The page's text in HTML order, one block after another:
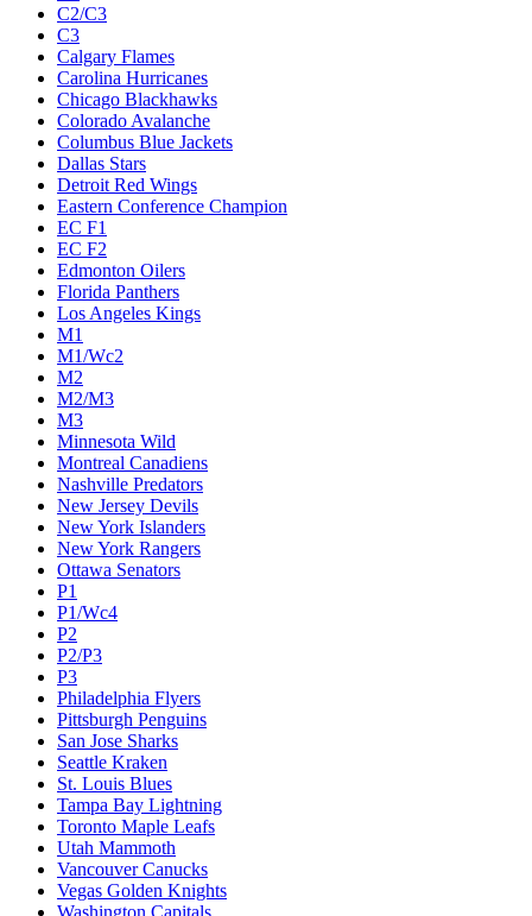
C2/C3
C3
Calgary Flames
Carolina Hurricanes
Chicago Blackhawks
Colorado Avalanche
Columbus Blue Jackets
Dallas Stars
Detroit Red Wings
Eastern Conference Champion
EC F1
EC F2
Edmonton Oilers
Florida Panthers
Los Angeles Kings
M1
M1/Wc2
M2
M2/M3
M3
Minnesota Wild
Montreal Canadiens
Nashville Predators
New Jersey Devils
New York Islanders
New York Rangers
Ottawa Senators
P1
P1/Wc4
P2
P2/P3
P3
Philadelphia Flyers
Pittsburgh Penguins
San Jose Sharks
Seattle Kraken
St. Louis Blues
Tampa Bay Lightning
Toronto Maple Leafs
Utah Mammoth
Vancouver Canucks
Vegas Golden Knights
Washington Capitals